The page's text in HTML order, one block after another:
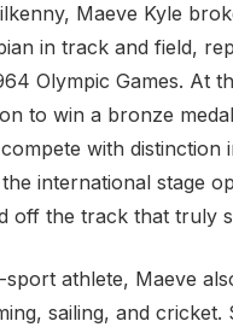
Maeve Kyle
in track and field,
Olympic Games. At
to win a bronze
with
international stage
off the track that truly
sport athlete, Maeve
sailing, and